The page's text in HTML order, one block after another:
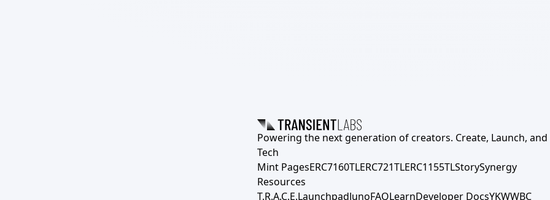
Powering the next generation of creators. Create, Launch, and
Tech
Mint PagesERC7160TLERC721TLERC1155TLStorySynergy
Resources
T.R.A.C.E.LaunchpadJunoFAQLearnDeveloper DocsYKWWBC